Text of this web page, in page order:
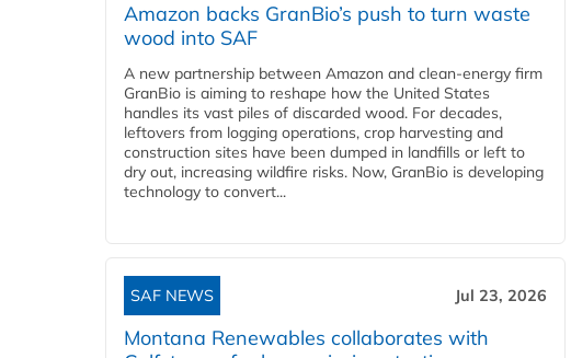
Amazon backs GranBio’s push to turn waste
wood into SAF
A new partnership between Amazon and clean‑energy firm
GranBio is aiming to reshape how the United States
handles its vast piles of discarded wood. For decades,
leftovers from logging operations, crop harvesting and
construction sites have been dumped in landfills or left to
dry out, increasing wildfire risks. Now, GranBio is developing
technology to convert...
SAF NEWS Jul 23, 2026
Montana Renewables collaborates with